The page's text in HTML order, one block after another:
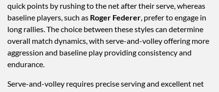
quick points by rushing to the net after their serve, whereas
baseline players, such as Roger Federer , prefer to engage in
long rallies. The choice between these styles can determine
overall match dynamics, with serve-and-volley offering more
aggression and baseline play providing consistency and
endurance.
Serve-and-volley requires precise serving and excellent net